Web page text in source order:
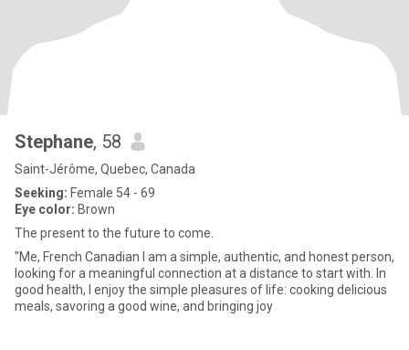
Stephane, 58
Saint-Jérôme, Quebec, Canada
Seeking: Female 54 - 69
Eye color: Brown
The present to the future to come.
"Me, French Canadian I am a simple, authentic, and honest person,
looking for a meaningful connection at a distance to start with. In
good health, I enjoy the simple pleasures of life: cooking delicious
meals, savoring a good wine, and bringing joy